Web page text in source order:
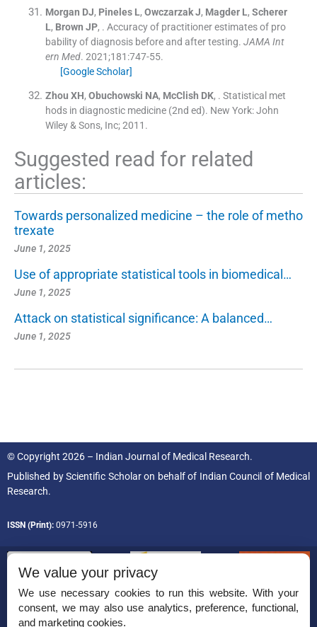
Morgan DJ, Pineles L, Owczarzak J, Magder L, Scherer
L, Brown JP, . Accuracy of practitioner estimates of pro
bability of diagnosis before and after testing. JAMA Int
ern Med. 2021;181 :747-55.
[Google Scholar]
Zhou XH, Obuchowski NA, McClish DK, . Statistical met
hods in diagnostic medicine(2nd ed). New York:John
Wiley & Sons, Inc;2011 .
Suggested read for related
articles:
Towards personalized medicine – the role of metho
trexate
June 1, 2025
Use of appropriate statistical tools in biomedical…
June 1, 2025
Attack on statistical significance: A balanced…
June 1, 2025
© Copyright 2026 – Indian Journal of Medical Research.
Published byScientific Scholaron behalf of Indian Council of Medical
Research.
ISSN (Print): 0971-5916
Permissions
We value your privacy
We use necessary cookies to run this website. With your
consent, we may also use analytics, preference, functional,
and marketing cookies.